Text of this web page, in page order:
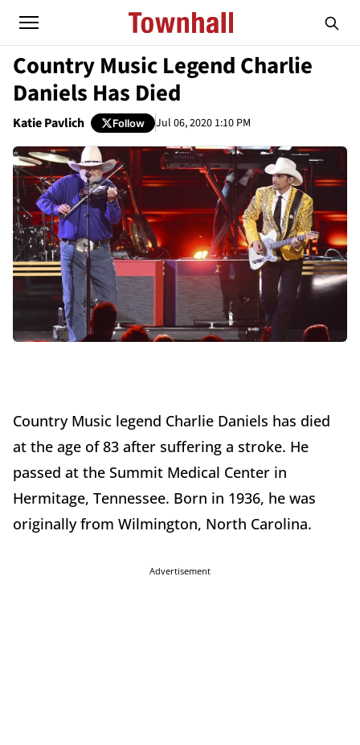
Country Music Legend Charlie
Daniels Has Died
Katie Pavlich Follow Jul 06, 2020 1:10 PM
Country Music legend Charlie Daniels has died
at the age of 83 after suffering a stroke. He
passed at the Summit Medical Center in
Hermitage, Tennessee. Born in 1936, he was
originally from Wilmington, North Carolina.
Advertisement